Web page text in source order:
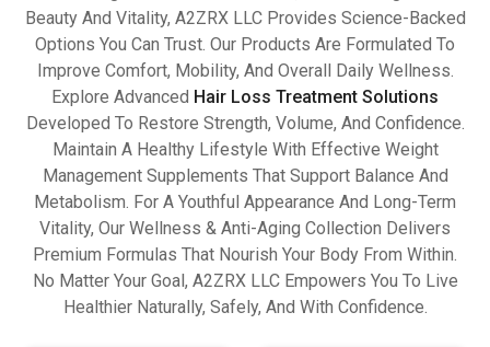
Beauty And Vitality, A2ZRX LLC Provides Science-Backed
Options You Can Trust. Our Products Are Formulated To
Improve Comfort, Mobility, And Overall Daily Wellness.
Explore Advanced Hair Loss Treatment Solutions
Developed To Restore Strength, Volume, And Confidence.
Maintain A Healthy Lifestyle With Effective Weight
Management Supplements That Support Balance And
Metabolism. For A Youthful Appearance And Long-Term
Vitality, Our Wellness & Anti-Aging Collection Delivers
Premium Formulas That Nourish Your Body From Within.
No Matter Your Goal, A2ZRX LLC Empowers You To Live
Healthier Naturally, Safely, And With Confidence.